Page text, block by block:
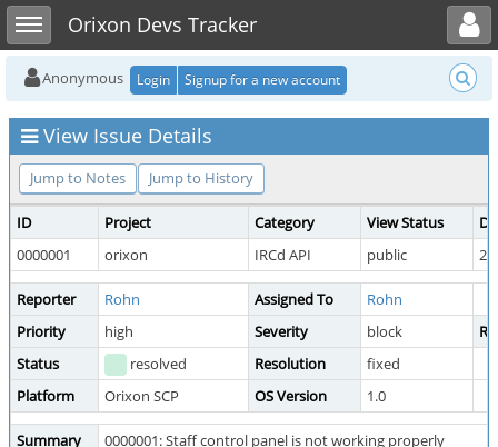
Toggle sidebarOrixon Devs Tracker
Toggle user menu
Anonymous Login Signup for a new account
View Issue Details
Jump to Notes Jump to History
ID Project Category View Status
0000001
orixon IRCd API public
Reporter Rohn Assigned To
Rohn
Priority
high Severity block
Status
resolved Resolution
fixed
Platform
Orixon SCP OS Version 1.0
Summary
0000001: Staff control panel is not working properly